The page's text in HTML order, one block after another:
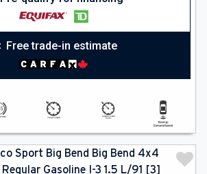
Free trade-in estimate